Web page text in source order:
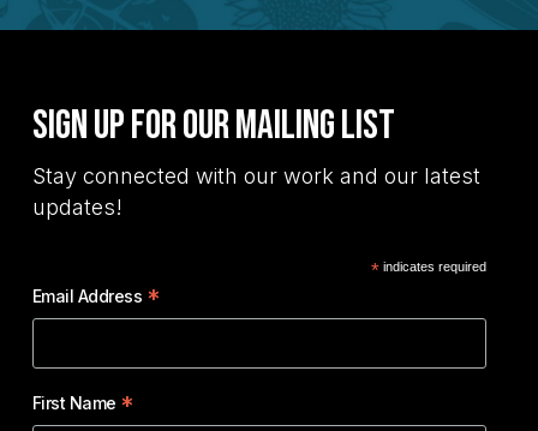
Sign Up for Our Mailing List
Stay connected with our work and our latest
updates!
* indicates required
Email Address *
First Name *